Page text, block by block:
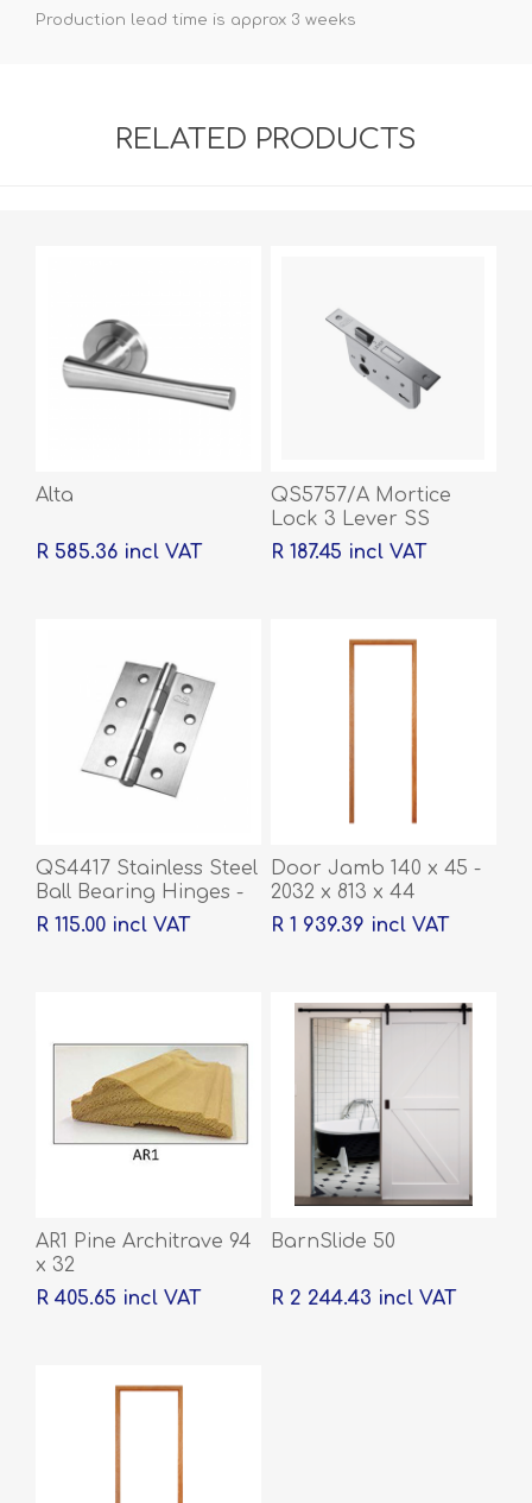
Production lead time is approx 3 weeks
RELATED PRODUCTS
Alta
R 585.36 incl VAT
QS5757/A Mortice
Lock 3 Lever SS
R 187.45 incl VAT
QS4417 Stainless Steel
Ball Bearing Hinges -
100 x 76 x 2mm
R 115.00 incl VAT
Door Jamb 140 x 45 -
2032 x 813 x 44
R 1 939.39 incl VAT
AR1 Pine Architrave 94
x 32
R 405.65 incl VAT
BarnSlide 50
R 2 244.43 incl VAT